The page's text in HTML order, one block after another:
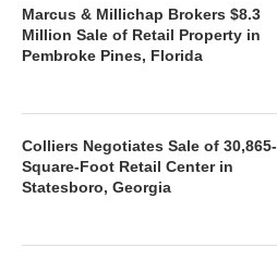
Marcus & Millichap Brokers $8.3
Million Sale of Retail Property in
Pembroke Pines, Florida
Colliers Negotiates Sale of 30,865-
Square-Foot Retail Center in
Statesboro, Georgia